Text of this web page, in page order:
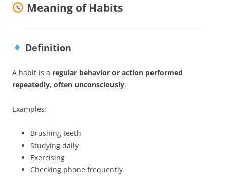
Meaning of Habits
Definition
A habit is a regular behavior or action performed
repeatedly, often unconsciously.
Examples:
Brushing teeth
Studying daily
Exercising
Checking phone frequently